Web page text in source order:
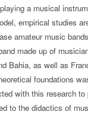
a musical
empirical studies
amateur music
made up of
Bahia, as well as
foundations
with this research
to the didactics of